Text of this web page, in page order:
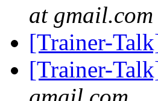
at gmail.com
[Trainer-
[Trainer-